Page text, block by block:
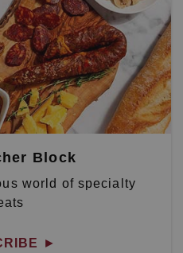
Block
world of specialty
►